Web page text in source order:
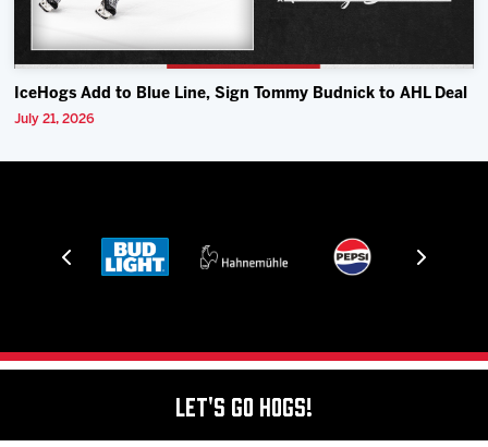
IceHogs Add to Blue Line, Sign Tommy Budnick to AHL Deal
July 21, 2026
Let's Go Hogs!